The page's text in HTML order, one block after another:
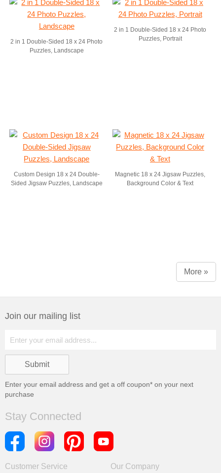
2 in 1 Double-Sided 18 x 24 Photo
Puzzles, Landscape
2 in 1 Double-Sided 18 x 24 Photo
Puzzles, Portrait
Custom Design 18 x 24 Double-
Sided Jigsaw Puzzles, Landscape
Magnetic 18 x 24 Jigsaw Puzzles,
Background Color & Text
More »
Join our mailing list
Enter your email address and get a off coupon* on your next
purchase
Stay Connected
Customer Service
Our Company